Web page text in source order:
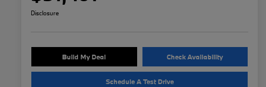
Disclosure
Build My Deal Check Availability
Schedule A Test Drive